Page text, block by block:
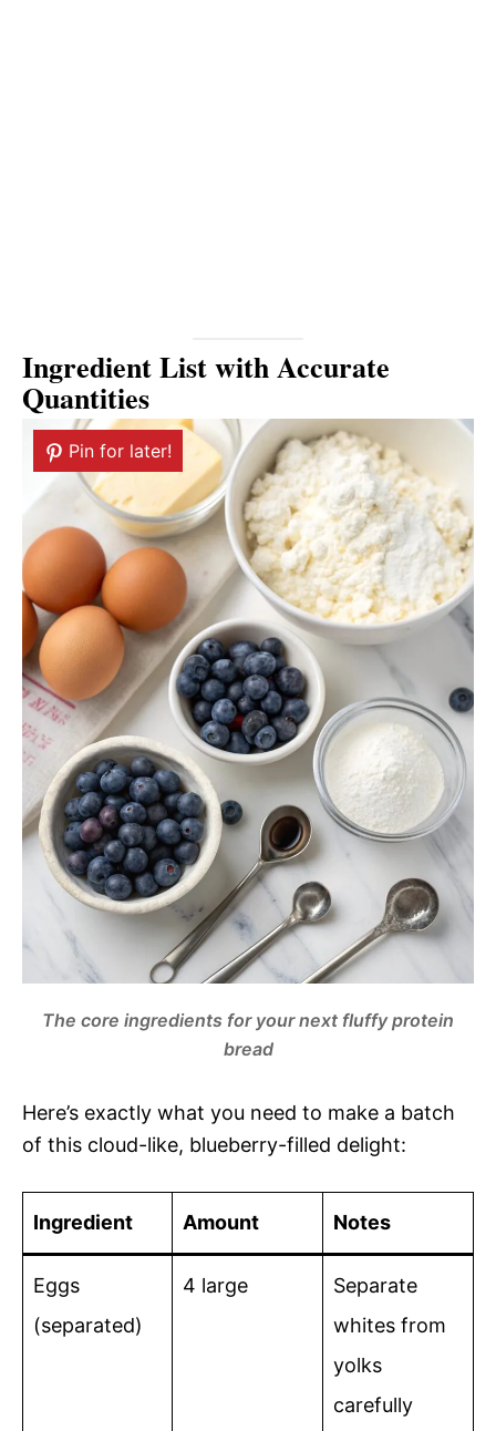
Ingredient List with Accurate
Quantities
Pin for later!
The core ingredients for your next fluffy protein
bread
Here’s exactly what you need to make a batch
of this cloud-like, blueberry-filled delight:
Ingredient Amount Notes
Eggs
(separated)
4 large
Separate
whites from
yolks
carefully